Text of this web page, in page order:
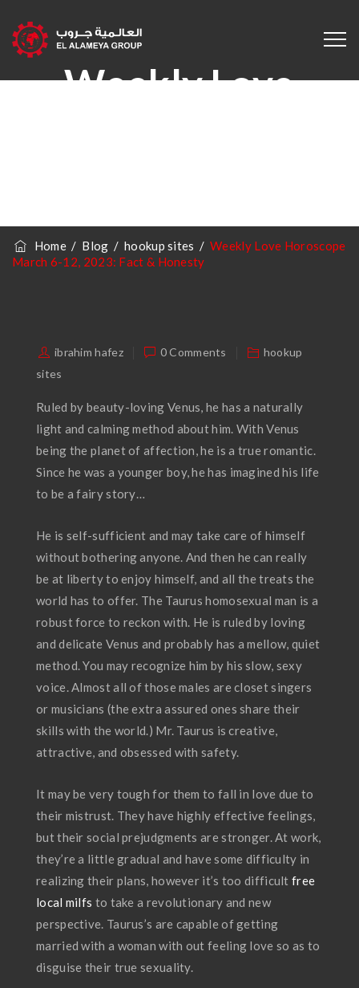
Weekly Love
Honesty
Home/ Blog /hookup sites /Weekly Love Horoscope
March 6-12, 2023: Fact & Honesty
ibrahim hafez 0 Comments
hookup
sites
Ruled by beauty-loving Venus, he has a naturally
light and calming method about him. With Venus
being the planet of affection, he is a true romantic.
Since he was a younger boy, he has imagined his life
to be a fairy story…
He is self-sufficient and may take care of himself
without bothering anyone. And then he can really
be at liberty to enjoy himself, and all the treats the
world has to offer. The Taurus homosexual man is a
robust force to reckon with. He is ruled by loving
and delicate Venus and probably has a mellow, quiet
method. You may recognize him by his slow, sexy
voice. Almost all of those males are closet singers
or musicians (the extra assured ones share their
skills with the world.) Mr. Taurus is creative,
attractive, and obsessed with safety.
It may be very tough for them to fall in love due to
their mistrust. They have highly effective feelings,
but their social prejudgments are stronger. At work,
they’re a little gradual and have some difficulty in
realizing their plans, however it’s too difficult free
local milfs to take a revolutionary and new
perspective. Taurus’s are capable of getting
married with a woman with out feeling love so as to
disguise their true sexuality.